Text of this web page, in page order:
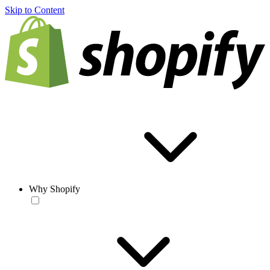
Skip to Content
Why Shopify